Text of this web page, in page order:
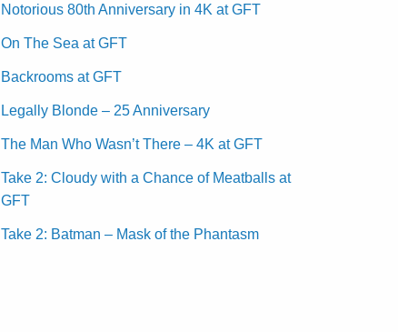
Notorious 80th Anniversary in 4K at GFT
On The Sea at GFT
Backrooms at GFT
Legally Blonde – 25 Anniversary
The Man Who Wasn’t There – 4K at GFT
Take 2: Cloudy with a Chance of Meatballs at
GFT
Take 2: Batman – Mask of the Phantasm